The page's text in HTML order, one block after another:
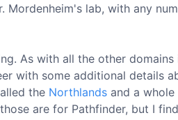
Mordenheim's lab, with any
As with all the other
with some additional details
the Northlands and a
are for Pathfinder, but I